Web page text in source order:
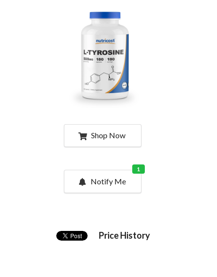
Shop Now
Notify Me
1
Price History